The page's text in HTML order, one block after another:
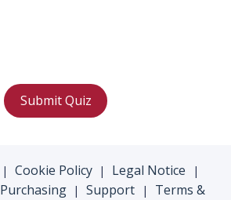
Submit Quiz
| Cookie Policy | Legal Notice |
Purchasing | Support |
Terms &